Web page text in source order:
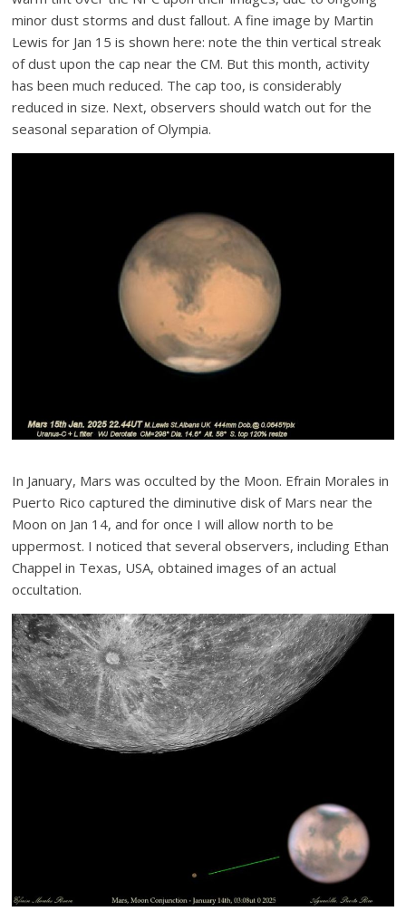
minor dust storms and dust fallout. A fine image by Martin
Lewis for Jan 15 is shown here: note the thin vertical streak
of dust upon the cap near the CM. But this month, activity
has been much reduced. The cap too, is considerably
reduced in size. Next, observers should watch out for the
seasonal separation of Olympia.
In January, Mars was occulted by the Moon. Efrain Morales in
Puerto Rico captured the diminutive disk of Mars near the
Moon on Jan 14, and for once I will allow north to be
uppermost. I noticed that several observers, including Ethan
Chappel in Texas, USA, obtained images of an actual
occultation.